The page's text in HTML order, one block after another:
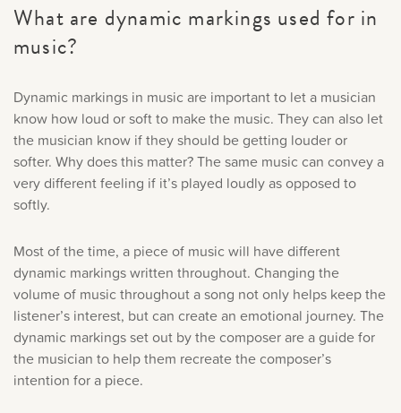
What are dynamic markings used for in
music?
Dynamic markings in music are important to let a musician
know how loud or soft to make the music. They can also let
the musician know if they should be getting louder or
softer. Why does this matter? The same music can convey a
very different feeling if it’s played loudly as opposed to
softly.
Most of the time, a piece of music will have different
dynamic markings written throughout. Changing the
volume of music throughout a song not only helps keep the
listener’s interest, but can create an emotional journey. The
dynamic markings set out by the composer are a guide for
the musician to help them recreate the composer’s
intention for a piece.